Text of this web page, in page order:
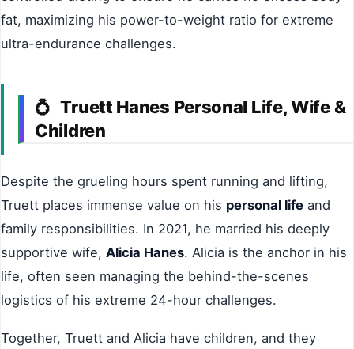
fat, maximizing his power-to-weight ratio for extreme
ultra-endurance challenges.
💍 Truett Hanes Personal Life, Wife &
Children
Despite the grueling hours spent running and lifting,
Truett places immense value on his personal life and
family responsibilities. In 2021, he married his deeply
supportive wife, Alicia Hanes. Alicia is the anchor in his
life, often seen managing the behind-the-scenes
logistics of his extreme 24-hour challenges.
Together, Truett and Alicia have children, and they